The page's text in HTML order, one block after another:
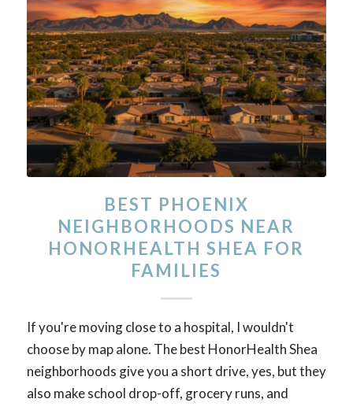
BEST PHOENIX
NEIGHBORHOODS NEAR
HONORHEALTH SHEA FOR
FAMILIES
If you're moving close to a hospital, I wouldn't
choose by map alone. The best HonorHealth Shea
neighborhoods give you a short drive, yes, but they
also make school drop-off, grocery runs, and